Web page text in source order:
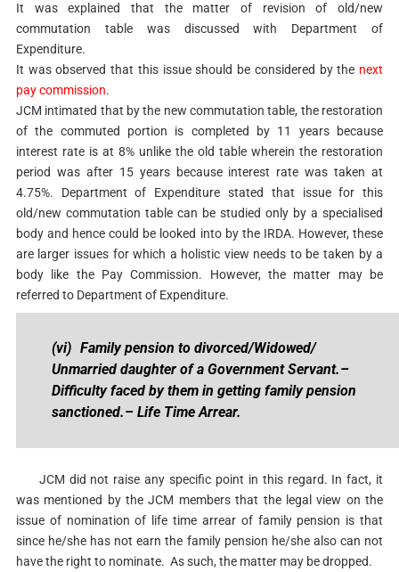
It was explained that the matter of revision of old/new
commutation table was discussed with Department of
Expenditure.
It was observed that this issue should be considered by the next
pay commission.
JCM intimated that by the new commutation table, the restoration
of the commuted portion is completed by 11 years because
interest rate is at 8% unlike the old table wherein the restoration
period was after 15 years because interest rate was taken at
4.75%. Department of Expenditure stated that issue for this
old/new commutation table can be studied only by a specialised
body and hence could be looked into by the IRDA. However, these
are larger issues for which a holistic view needs to be taken by a
body like the Pay Commission. However, the matter may be
referred to Department of Expenditure.
(vi) Family pension to divorced/Widowed/
Unmarried daughter of a Government Servant.–
Difficulty faced by them in getting family pension
sanctioned.– Life Time Arrear.
JCM did not raise any specific point in this regard. In fact, it
was mentioned by the JCM members that the legal view on the
issue of nomination of life time arrear of family pension is that
since he/she has not earn the family pension he/she also can not
have the right to nominate. As such, the matter may be dropped.